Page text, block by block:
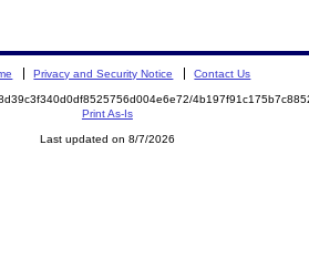
Privacy and Security Notice Contact Us
Print As-Is
Last updated on 8/7/2026